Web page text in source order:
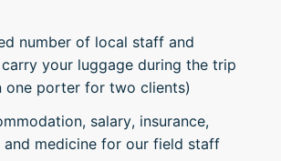
number of local staff and
your luggage during the trip
one porter for two clients)
salary, insurance,
and medicine for our field staff